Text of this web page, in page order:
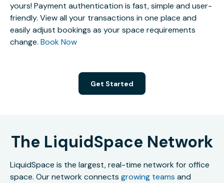
yours! Payment authentication is fast, simple and user-
friendly. View all your transactions in one place and
easily adjust bookings as your space requirements
change. Book Now
Get Started
The LiquidSpace Network
LiquidSpace is the largest, real-time network for office
space. Our network connects growing teams and